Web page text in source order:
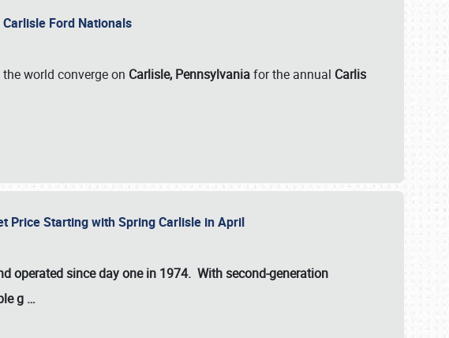
Ford Nationals
world converge on Carlisle, Pennsylvaniafor the annual Carlis
Price Starting with Spring Carlisle in April
operated since day one in 1974. With second-generation
g …